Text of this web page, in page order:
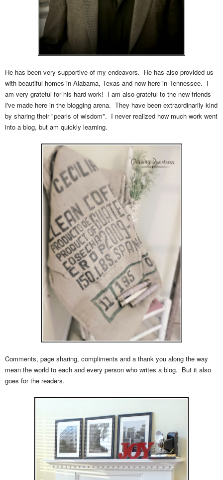
He has been very supportive of my endeavors. He has also provided us
with beautiful homes in Alabama, Texas and now here in Tennessee. I
am very grateful for his hard work! I am also grateful to the new friends
I've made here in the blogging arena. They have been extraordinarily kind
by sharing their "pearls of wisdom". I never realized how much work went
into a blog, but am quickly learning.
Comments, page sharing, compliments and a thank you along the way
mean the world to each and every person who writes a blog. But it also
goes for the readers.